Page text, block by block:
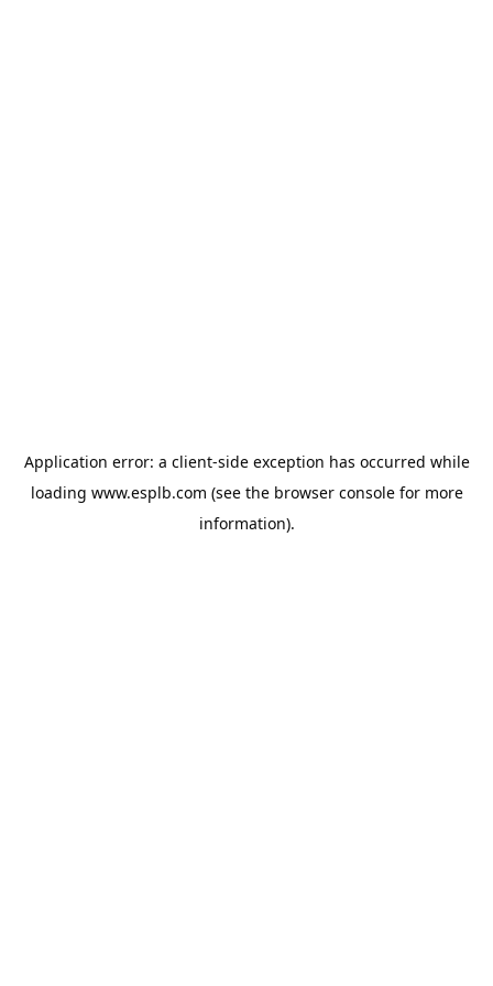
Application error: a client-side exception has occurred while
loading www.esplb.com (see the browser consolefor more
information).